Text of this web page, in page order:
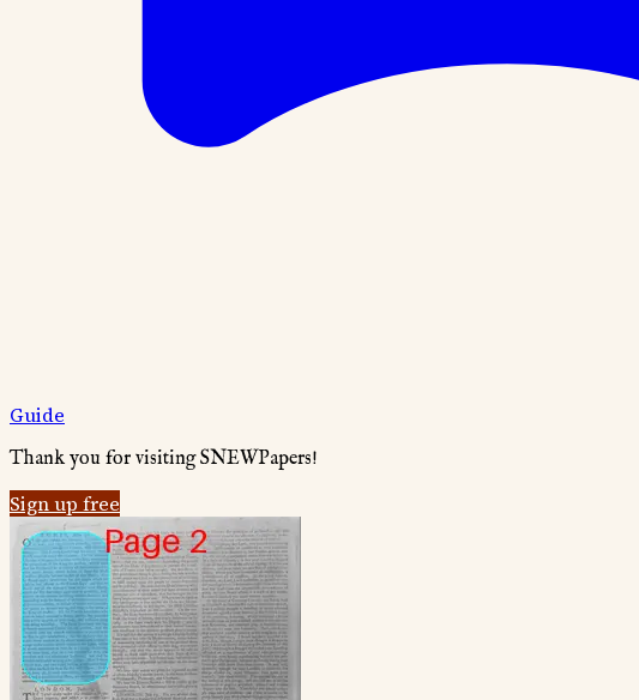
Guide
Thank you for visiting SNEWPapers!
Sign up free